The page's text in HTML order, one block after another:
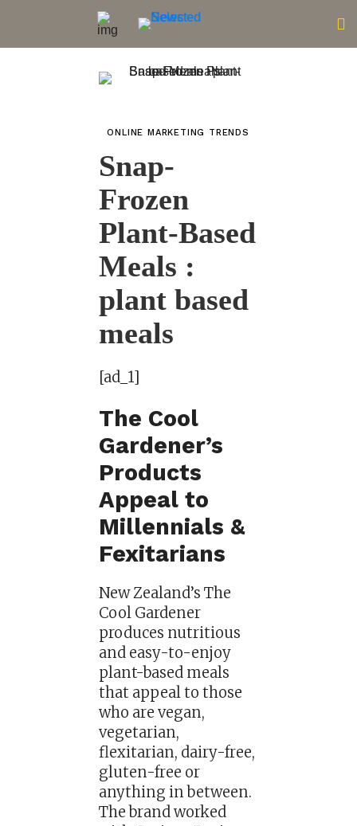
ONLINE MARKETING TRENDS
Snap-
Frozen
Plant-Based
Meals :
plant based
meals
[ad_1]
The Cool
Gardener’s
Products
Appeal to
Millennials &
Fexitarians
New Zealand’s The
Cool Gardener
produces nutritious
and easy-to-enjoy
plant-based meals
that appeal to those
who are vegan,
vegetarian,
flexitarian, dairy-free,
gluten-free or
anything in between.
The brand worked